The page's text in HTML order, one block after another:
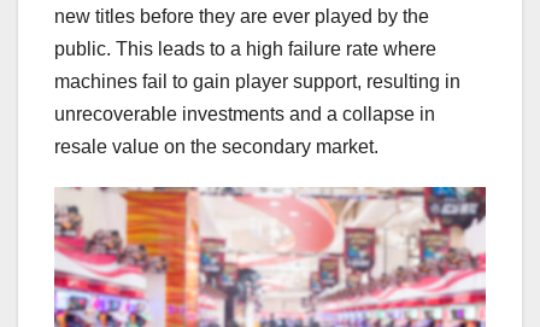
new titles before they are ever played by the
public. This leads to a high failure rate where
machines fail to gain player support, resulting in
unrecoverable investments and a collapse in
resale value on the secondary market.